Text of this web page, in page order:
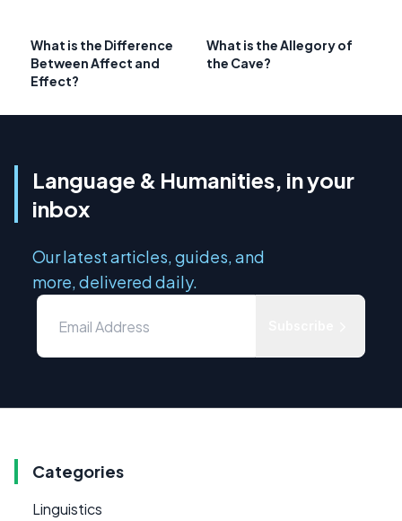
What is the Difference
Between Affect and
Effect?
What is the Allegory of
the Cave?
Language & Humanities, in your
inbox
Our latest articles, guides, and
more, delivered daily.
Categories
Linguistics